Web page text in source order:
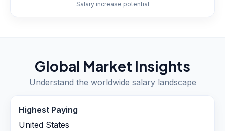
Salary increase potential
Global Market Insights
Understand the worldwide salary landscape
Highest Paying
United States